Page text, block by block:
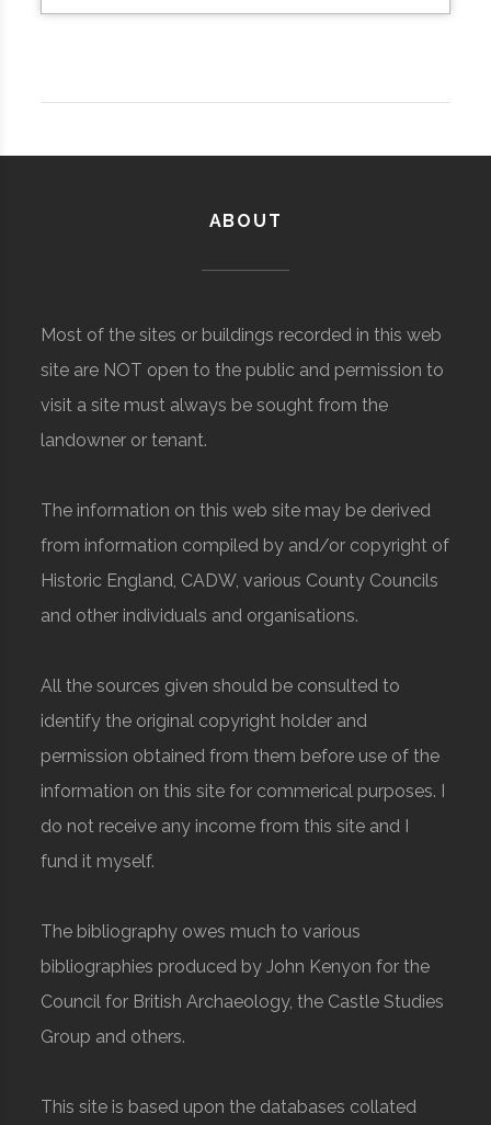
ABOUT
Most of the sites or buildings recorded in this web
site are NOT open to the public and permission to
visit a site must always be sought from the
landowner or tenant.
The information on this web site may be derived
from information compiled by and/or copyright of
Historic England, CADW, various County Councils
and other individuals and organisations.
All the sources given should be consulted to
identify the original copyright holder and
permission obtained from them before use of the
information on this site for commerical purposes. I
do not receive any income from this site and I
fund it myself.
The bibliography owes much to various
bibliographies produced by John Kenyon for the
Council for British Archaeology, the Castle Studies
Group and others.
This site is based upon the databases collated